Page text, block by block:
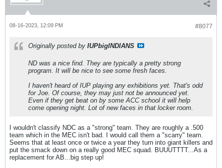
#8077
08-16-2023, 12:09 PM
Originally posted by IUPbigINDIANS
ND was a nice find. They are typically a pretty strong
program. It will be nice to see some fresh faces.
I haven't heard of IUP playing any exhibitions yet. That's odd
for Joe. Of course, they may just not be announced yet.
Even if they get beat on by some ACC school it will help
come opening night. Lot of new faces in that locker room.
I wouldn't classify NDC as a "strong" team. They are roughly a .500
team which in the MEC isn't bad. I would call them a "scarry" team.
Seems that at least once or twice a year they turn into giant killers and
put the smack down on a really good MEC squad. BUUUTTTT...As a
replacement for AB...big step up!